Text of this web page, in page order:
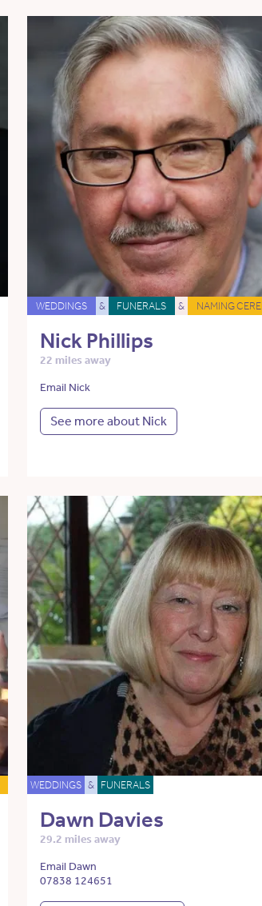
WEDDINGS & FUNERALS & NAMING
Nick Phillips
22 miles away
Email Nick
See more about Nick
WEDDINGS & FUNERALS
Dawn Davies
29.2 miles away
Email Dawn
07838 124651